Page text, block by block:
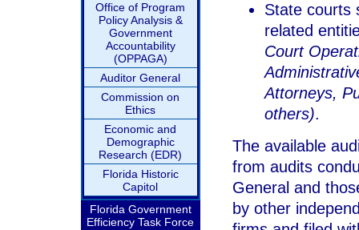
Office of Program
Policy Analysis &
Government
Accountability
(OPPAGA)
Auditor General
Commission on
Ethics
Economic and
Demographic
Research (EDR)
Florida Historic
Capitol
Florida Government
Efficiency Task Force
State courts
related
Court
Attorneys,
others).
The available
from audits
General and
by other